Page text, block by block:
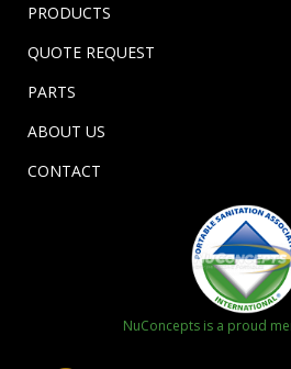
PRODUCTS
QUOTE REQUEST
PARTS
ABOUT US
CONTACT
NuConcepts is a proud